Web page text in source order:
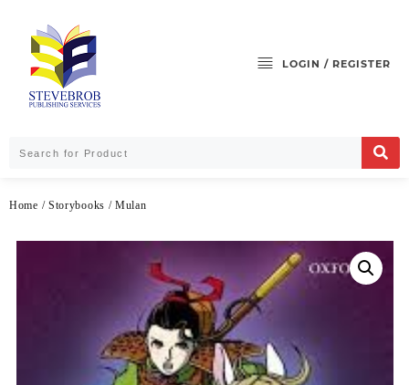
LOGIN / REGISTER
Home / Storybooks / Mulan